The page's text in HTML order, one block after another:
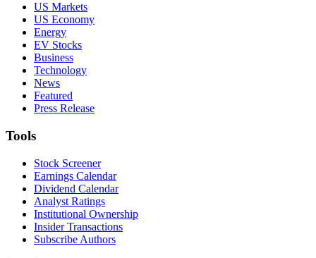
US Markets
US Economy
Energy
EV Stocks
Business
Technology
News
Featured
Press Release
Tools
Stock Screener
Earnings Calendar
Dividend Calendar
Analyst Ratings
Institutional Ownership
Insider Transactions
Subscribe Authors